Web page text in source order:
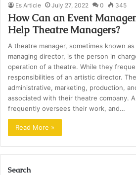
Es Article July 27, 2022 0 345
How Can an Event
Help Theatre Managers?
A theatre manager, sometimes known
managing director, is the person in
operation of a theatre. While they
responsibilities of an artistic director.
administrative, marketing, production,
associated with their theatre company.
frequently oversees their work, and…
Read More »
Search